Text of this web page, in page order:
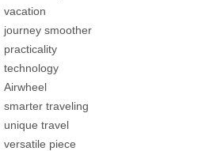
vacation
journey smoother
practicality
technology
Airwheel
smarter traveling
unique travel
versatile piece